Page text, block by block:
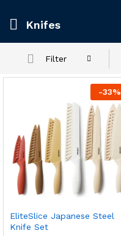
Knifes
Filter
-33%
EliteSlice Japanese Steel
Knife Set